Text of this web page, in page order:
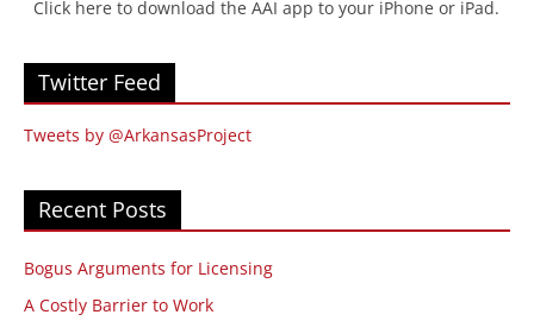
Click here to download the AAI app to your iPhone or iPad.
Twitter Feed
Tweets by @ArkansasProject
Recent Posts
Bogus Arguments for Licensing
A Costly Barrier to Work